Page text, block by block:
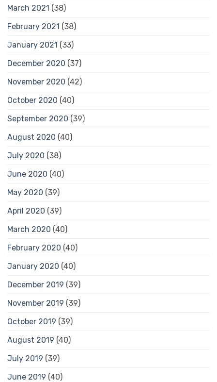
March 2021 (38)
February 2021 (38)
January 2021 (33)
December 2020 (37)
November 2020 (42)
October 2020 (40)
September 2020 (39)
August 2020 (40)
July 2020 (38)
June 2020 (40)
May 2020 (39)
April 2020 (39)
March 2020 (40)
February 2020 (40)
January 2020 (40)
December 2019 (39)
November 2019 (39)
October 2019 (39)
August 2019 (40)
July 2019 (39)
June 2019 (40)